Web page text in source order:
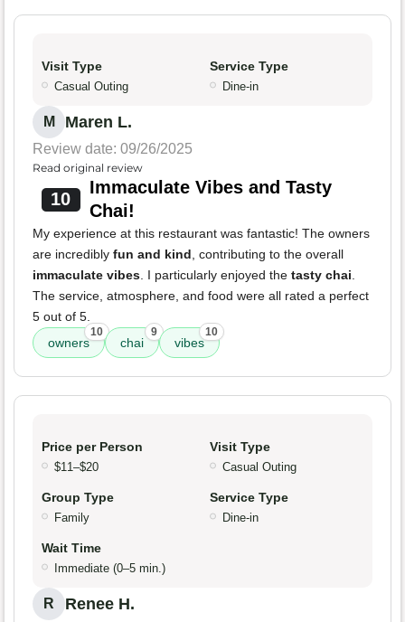
Visit Type
Casual Outing
Service Type
Dine-in
M Maren L.
Review date: 09/26/2025
Read original review
10
Immaculate Vibes and Tasty
Chai!
My experience at this restaurant was fantastic! The owners
are incredibly fun and kind, contributing to the overall
immaculate vibes. I particularly enjoyed the tasty chai.
The service, atmosphere, and food were all rated a perfect
5 out of 5.
owners
10
chai
9
vibes
10
Price per Person
$11–$20
Visit Type
Casual Outing
Group Type
Family
Service Type
Dine-in
Wait Time
Immediate (0–5 min.)
R Renee H.